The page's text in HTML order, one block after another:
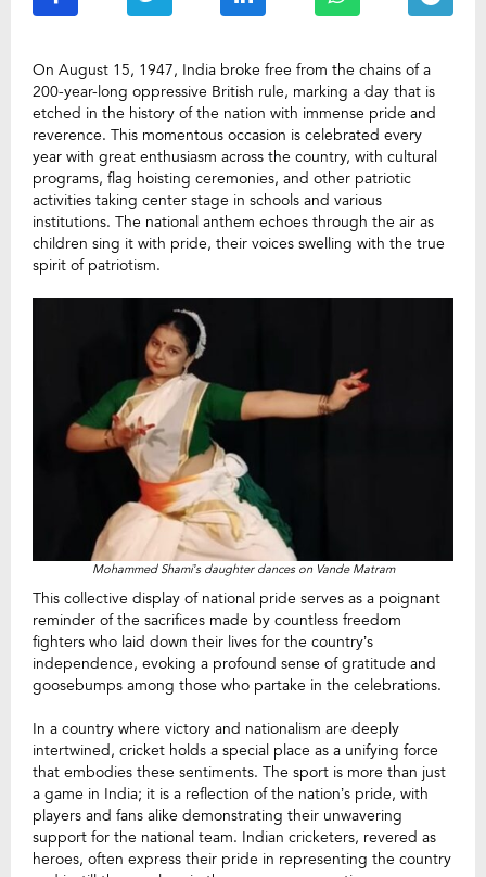
On August 15, 1947, India broke free from the chains of a
200-year-long oppressive British rule, marking a day that is
etched in the history of the nation with immense pride and
reverence. This momentous occasion is celebrated every
year with great enthusiasm across the country, with cultural
programs, flag hoisting ceremonies, and other patriotic
activities taking center stage in schools and various
institutions. The national anthem echoes through the air as
children sing it with pride, their voices swelling with the true
spirit of patriotism.
Mohammed Shami’s daughter dances on Vande Matram
This collective display of national pride serves as a poignant
reminder of the sacrifices made by countless freedom
fighters who laid down their lives for the country’s
independence, evoking a profound sense of gratitude and
goosebumps among those who partake in the celebrations.
In a country where victory and nationalism are deeply
intertwined, cricket holds a special place as a unifying force
that embodies these sentiments. The sport is more than just
a game in India; it is a reflection of the nation’s pride, with
players and fans alike demonstrating their unwavering
support for the national team. Indian cricketers, revered as
heroes, often express their pride in representing the country